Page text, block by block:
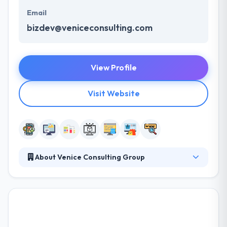
Email
bizdev@veniceconsulting.com
View Profile
Visit Website
About Venice Consulting Group